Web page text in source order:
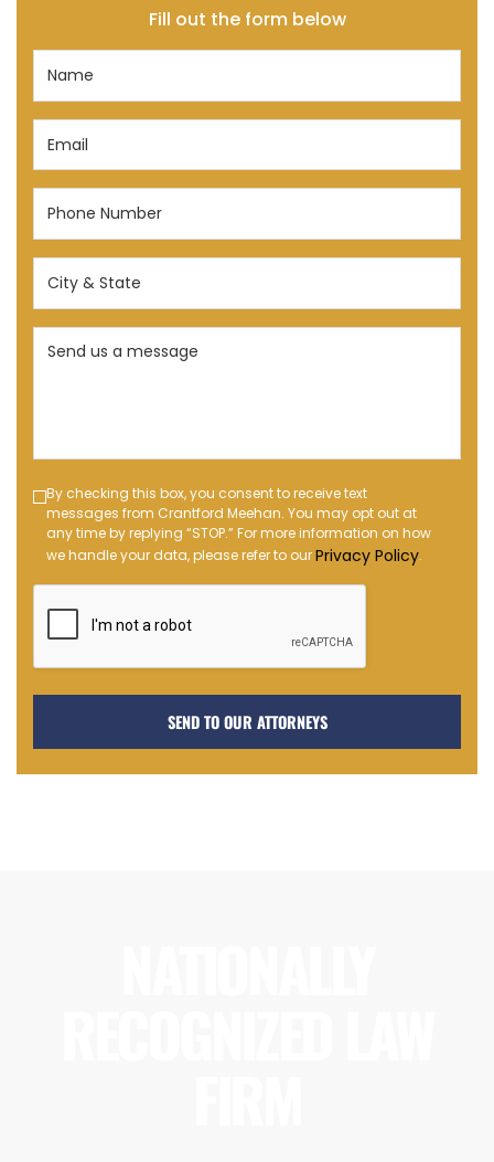
Fill out the form below
Email
Phone
(Required)
City
State
(Required)
Send
Text
Message
Opt-
in
By checking this box, you consent to receive text
messages from Crantford Meehan. You may opt out at
any time by replying “STOP.” For more information on how
we handle your data, please refer to ourPrivacy Policy.